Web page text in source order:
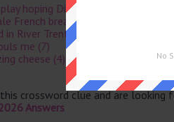
hoping Dicky foiled plan in the
French bread (5)
River Trent at first (3)
me (7)
cheese (4)
crossword clue and are
Answers
No